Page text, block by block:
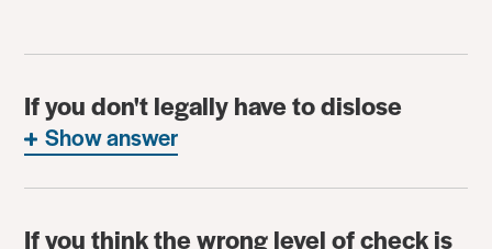
If you don't legally have to dislose
Show answer
If you think the wrong level of check is